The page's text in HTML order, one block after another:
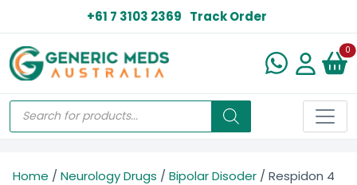
+61 7 3103 2369 Track Order
0
Home / Neurology Drugs / Bipolar Disoder / Respidon 4